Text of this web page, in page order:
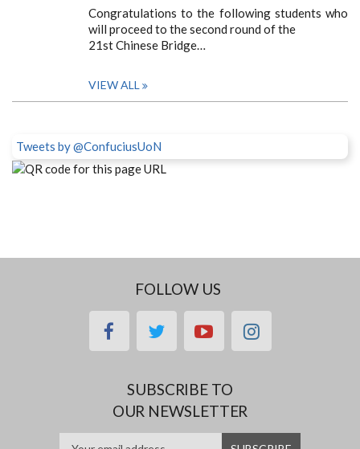
Congratulations to the following students who
will proceed to the second round of the
21st Chinese Bridge…
VIEW ALL
Tweets by @ConfuciusUoN
FOLLOW US
facebooktwitteryoutubeinstagram
SUBSCRIBE TO
OUR NEWSLETTER